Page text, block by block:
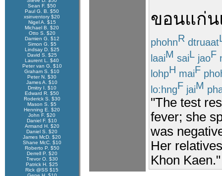
Sean F. $50
Paul G. B. $50
xsinventory $20
Nigel A. $15
Michael B. $20
Otto S. $20
Damien G. $12
Simon G. $5
Lindsay D. $25
David S. $25
Laurent L. $40
Peter van G. $10
Graham S. $10
Peter N. $30
James A. $10
Dmitry I. $10
Edward R. $50
Roderick S. $30
Mason S. $5
Henning E. $20
John F. $20
Daniel F. $10
Armand H. $20
Daniel S. $20
James McD. $20
Shane McC. $10
Roberto P. $50
Derrell P. $20
Trevor O. $30
Patrick H. $25
Rick @SS $15
ขอนแก่น
phohnR dtruaat
laaiM saiL jaoF
lohpH maiF
lo:hngF jaiM
"The test
fever; she
was
Her
Khon Kaen."